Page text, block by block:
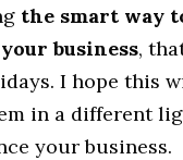
the smart way
business,
I hope this
in a different
your business.